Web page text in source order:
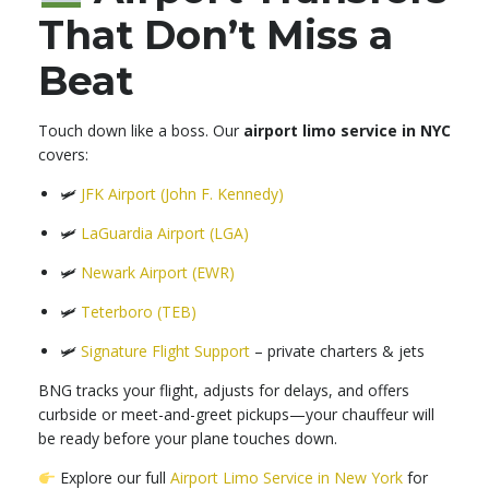
That Don’t Miss a
Beat
Touch down like a boss. Our airport limo service in NYC
covers:
🛩 JFK Airport (John F. Kennedy)
🛩 LaGuardia Airport (LGA)
🛩 Newark Airport (EWR)
🛩 Teterboro (TEB)
🛩 Signature Flight Support – private charters & jets
BNG tracks your flight, adjusts for delays, and offers
curbside or meet-and-greet pickups—your chauffeur will
be ready before your plane touches down.
Explore our full Airport Limo Service in New Yorkfor